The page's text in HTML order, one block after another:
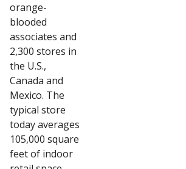
orange-
blooded
associates and
2,300 stores in
the U.S.,
Canada and
Mexico. The
typical store
today averages
105,000 square
feet of indoor